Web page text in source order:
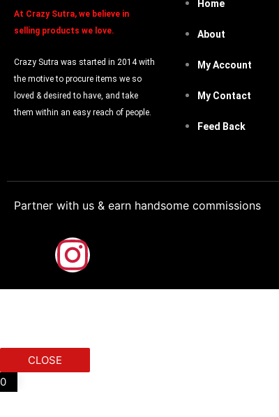
At Crazy Sutra, we believe in
selling products we love.
Crazy Sutra was started in 2014 with
the motive to procure items we so
loved & desired to have, and take
them within an easy reach of people.
Home
About
My Account
My Contact
Feed Back
Partner with us & earn handsome commissions
a
e
I
n
t
CLOSE
0